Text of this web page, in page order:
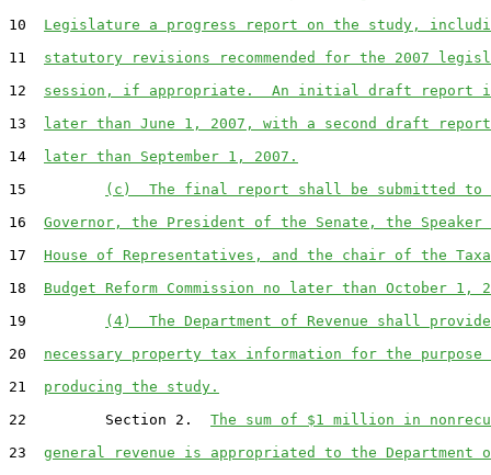
10 Legislature a progress report on the study,
11 statutory revisions recommended for the 2007
12 session, if appropriate.  An initial draft report
13 later than June 1, 2007, with a second draft report
14 later than September 1, 2007.
15
(c)  The final report shall be submitted to
16 Governor, the President of the Senate, the
17 House of Representatives, and the chair of the
18 Budget Reform Commission no later than October 1,
19
(4)  The Department of Revenue shall
20 necessary property tax information for the purpose
21 producing the study.
22         Section 2. The sum of $1 million in
23 general revenue is appropriated to the Department